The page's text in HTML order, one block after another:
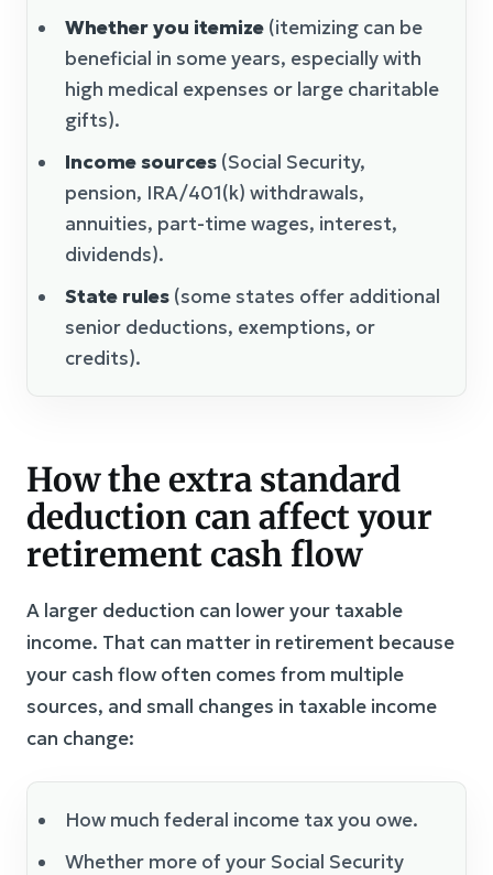
Whether you itemize (itemizing can be
beneficial in some years, especially with
high medical expenses or large charitable
gifts).
Income sources (Social Security,
pension, IRA/401(k) withdrawals,
annuities, part-time wages, interest,
dividends).
State rules (some states offer additional
senior deductions, exemptions, or
credits).
How the extra standard
deduction can affect your
retirement cash flow
A larger deduction can lower your taxable
income. That can matter in retirement because
your cash flow often comes from multiple
sources, and small changes in taxable income
can change:
How much federal income tax you owe.
Whether more of your Social Security